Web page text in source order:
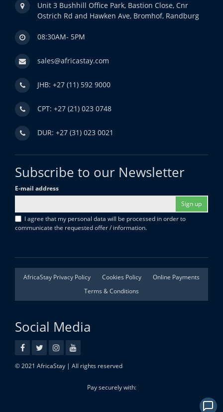
Unit 3 Bushhill Office Park, Bastion Close, Cnr
Ostrich Rd and Hawken Ave, Bromhof, Randburg
08:30AM- 5PM
sales@africastay.com
JHB: +27 (11) 592 9000
CPT: +27 (21) 023 0748
DUR: +27 (31) 023 0021
Subscribe to our Newsletter
E-mail address
Sign up
I agree that my personal data will be processed in order to
communicate the requested offer / information.
AfricaStay Privacy Policy Cookies Policy
Online Payments
Terms & Conditions
Social Media
© 2021 AfricaStay | All rights reserved
Pay securely with: